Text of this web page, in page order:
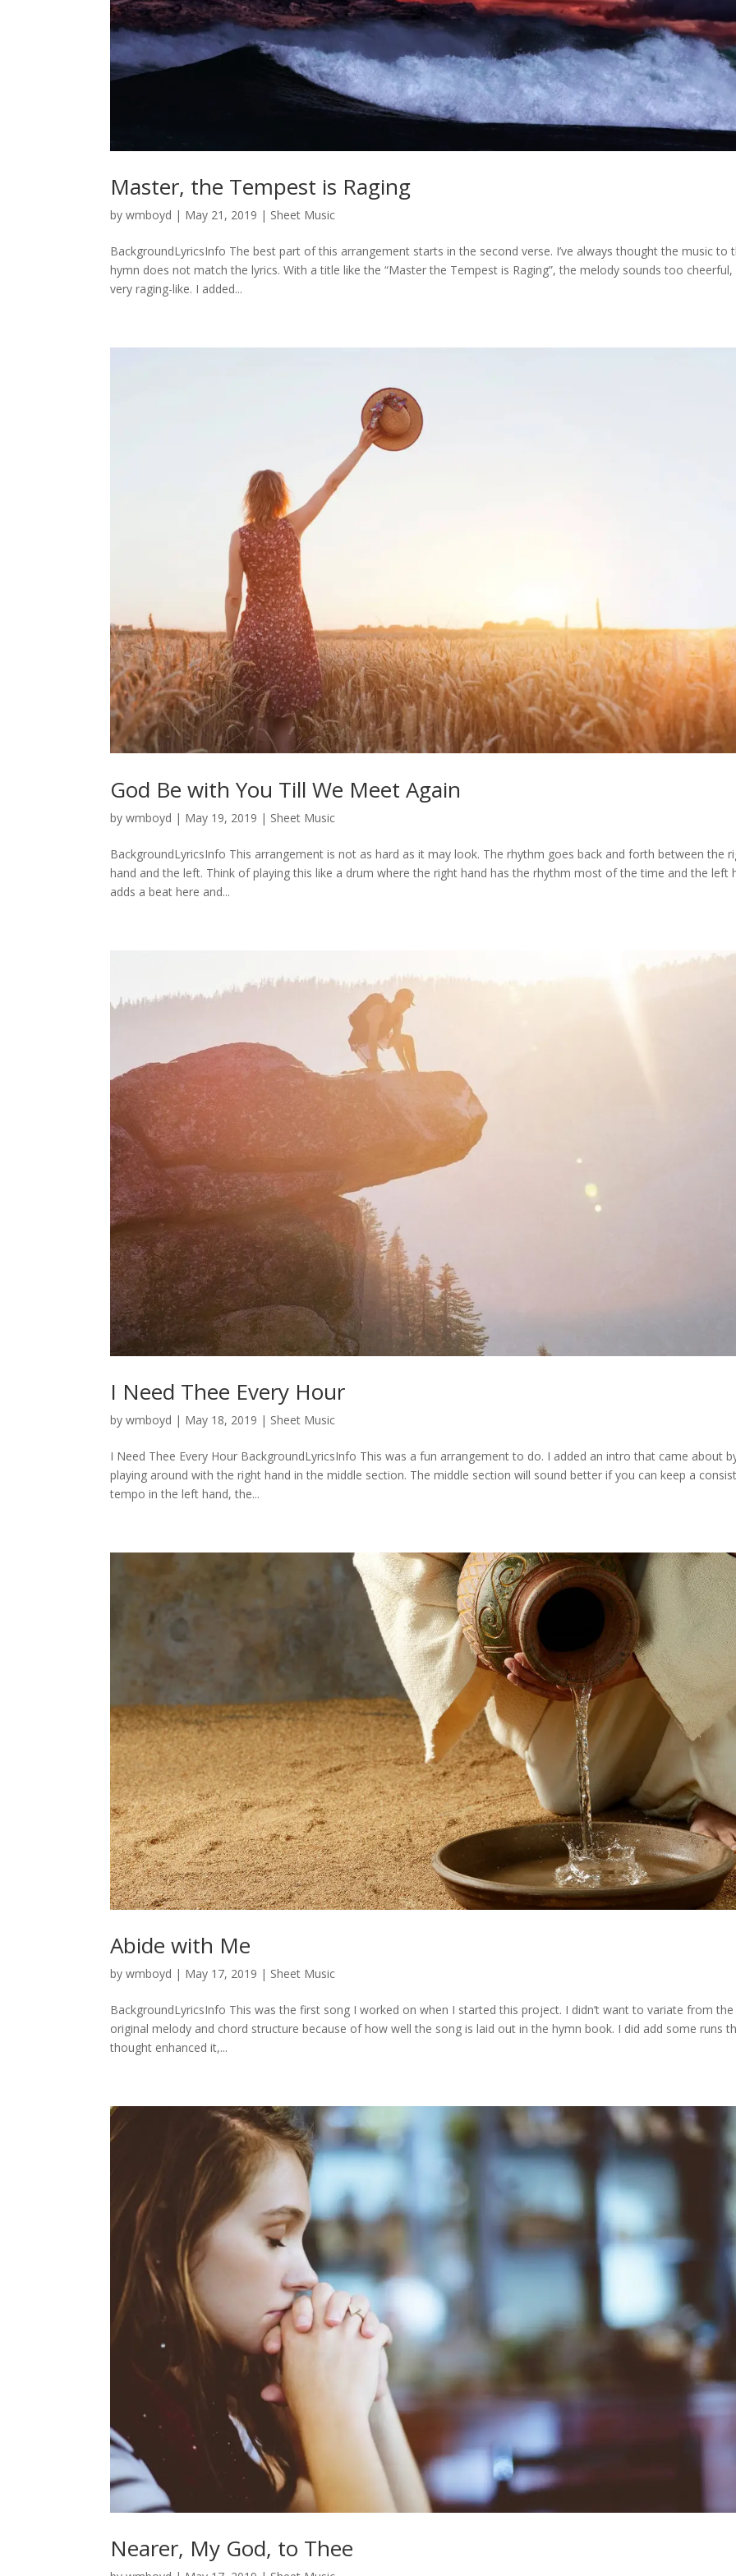
Master, the Tempest is Raging
bywmboyd | May 21, 2019 | Sheet Music
BackgroundLyricsInfo The best part of this arrangement starts in the second verse. I’ve always thought the music to
hymn does not match the lyrics. With a title like the “Master the Tempest is Raging”, the melody sounds too
very raging-like. I added...
God Be with You Till We Meet Again
bywmboyd | May 19, 2019 | Sheet Music
BackgroundLyricsInfo This arrangement is not as hard as it may look. The rhythm goes back and forth between the
hand and the left. Think of playing this like a drum where the right hand has the rhythm most of the time and the left
adds a beat here and...
I Need Thee Every Hour
bywmboyd | May 18, 2019 | Sheet Music
I Need Thee Every Hour BackgroundLyricsInfo This was a fun arrangement to do. I added an intro that came about
playing around with the right hand in the middle section. The middle section will sound better if you can keep a
tempo in the left hand, the...
Abide with Me
bywmboyd | May 17, 2019 | Sheet Music
BackgroundLyricsInfo This was the first song I worked on when I started this project. I didn’t want to variate from the
original melody and chord structure because of how well the song is laid out in the hymn book. I did add some runs
thought enhanced it,...
Nearer, My God, to Thee